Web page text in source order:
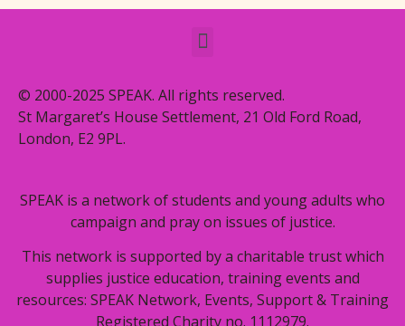
© 2000-2025 SPEAK. All rights reserved.
St Margaret’s House Settlement, 21 Old Ford Road,
London, E2 9PL.
SPEAK is a network of students and young adults who
campaign and pray on issues of justice.
This network is supported by a charitable trust which
supplies justice education, training events and
resources: SPEAK Network, Events, Support & Training
Registered Charity no. 1112979.